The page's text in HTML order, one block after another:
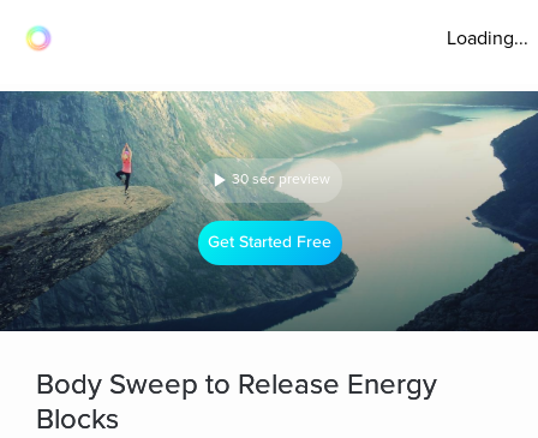
Loading...
30 sec preview
Get Started Free
Body Sweep to Release Energy
Blocks